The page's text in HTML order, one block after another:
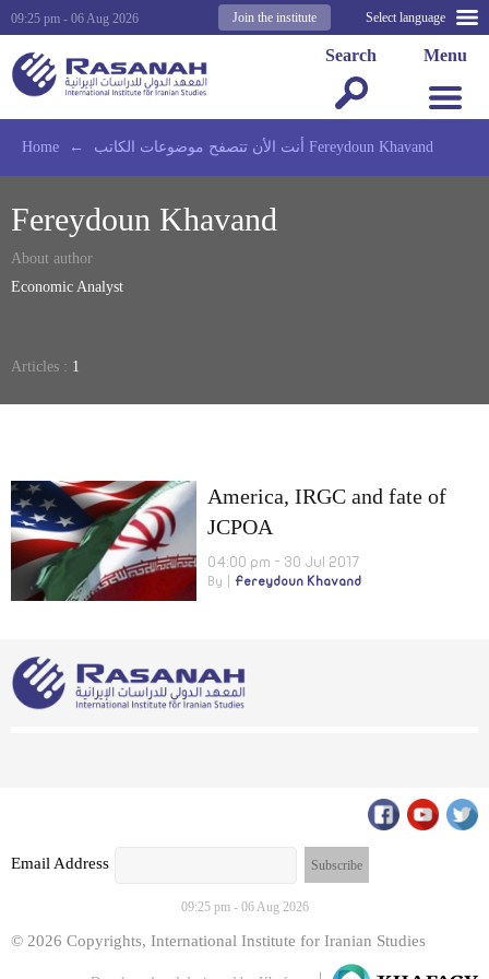
Select language
Join the institute
09:25 pm - 06 Aug 2026
Menu
Search
Home ← أنت الأن تتصفح موضوعات الكاتب Fereydoun Khavand
Fereydoun Khavand
About author
Economic Analyst
Articles : 1
America, IRGC and fate of
JCPOA
04:00 pm - 30 Jul 2017
By Fereydoun Khavand
Email Address
09:25 pm - 06 Aug 2026
© 2026 Copyrights, International Institute for Iranian Studies